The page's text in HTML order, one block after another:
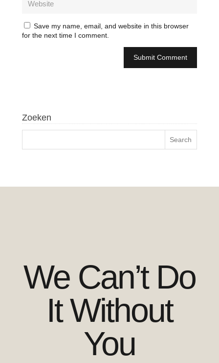
Save my name, email, and website in this browser
for the next time I comment.
Zoeken
We Can’t Do
It Without
You